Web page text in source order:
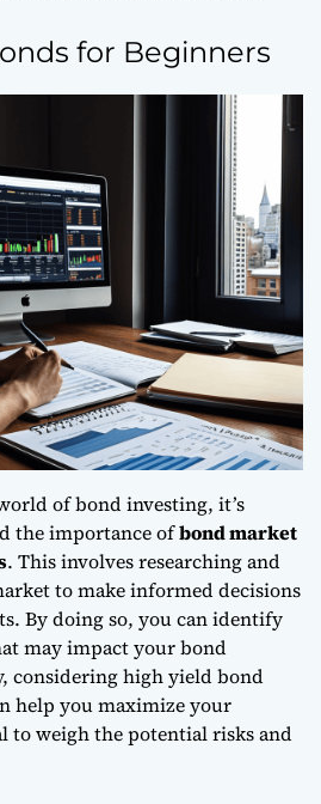
for Beginners
of bond investing, it’s
the importance ofbond market
. This involves researching and
to make informed decisions
By doing so, you can identify
may impact your bond
consideringhigh yield bond
help you maximize your
to weigh the potential risks and